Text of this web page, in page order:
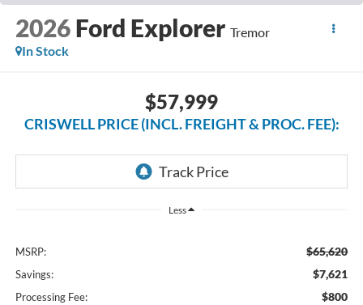
2026 Ford Explorer Tremor
In Stock
$57,999
CRISWELL PRICE (INCL. FREIGHT & PROC. FEE):
Less
MSRP: $65,620
Savings: $7,621
Processing Fee: $800